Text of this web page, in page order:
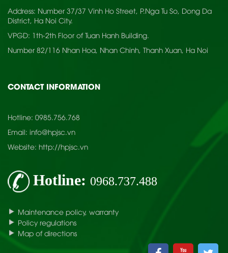
Address: Number 37/37 Vinh Ho Street, P.Nga Tu So, Dong Da
District, Ha Noi City.
VPGD: 1th-2th Floor of Tuan Hanh Building.
Number 82/116 Nhan Hoa, Nhan Chinh, Thanh Xuan, Ha Noi
CONTACT INFORMATION
Hotline: 0985.756.768
Email: info@hpjsc.vn
Website: http://hpjsc.vn
Hotline: 0968.737.488
Maintenance policy, warranty
Policy regulations
Map of directions